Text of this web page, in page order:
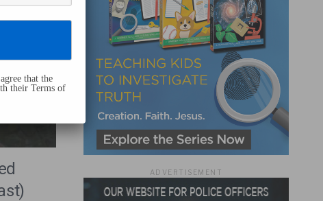
ADVERTISEMENT
that the
their Terms of